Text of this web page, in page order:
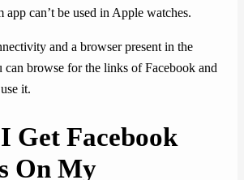
app can’t be used in Apple watches.
and a browser present in the
browse for the links of Facebook and
it.
Get Facebook
On My